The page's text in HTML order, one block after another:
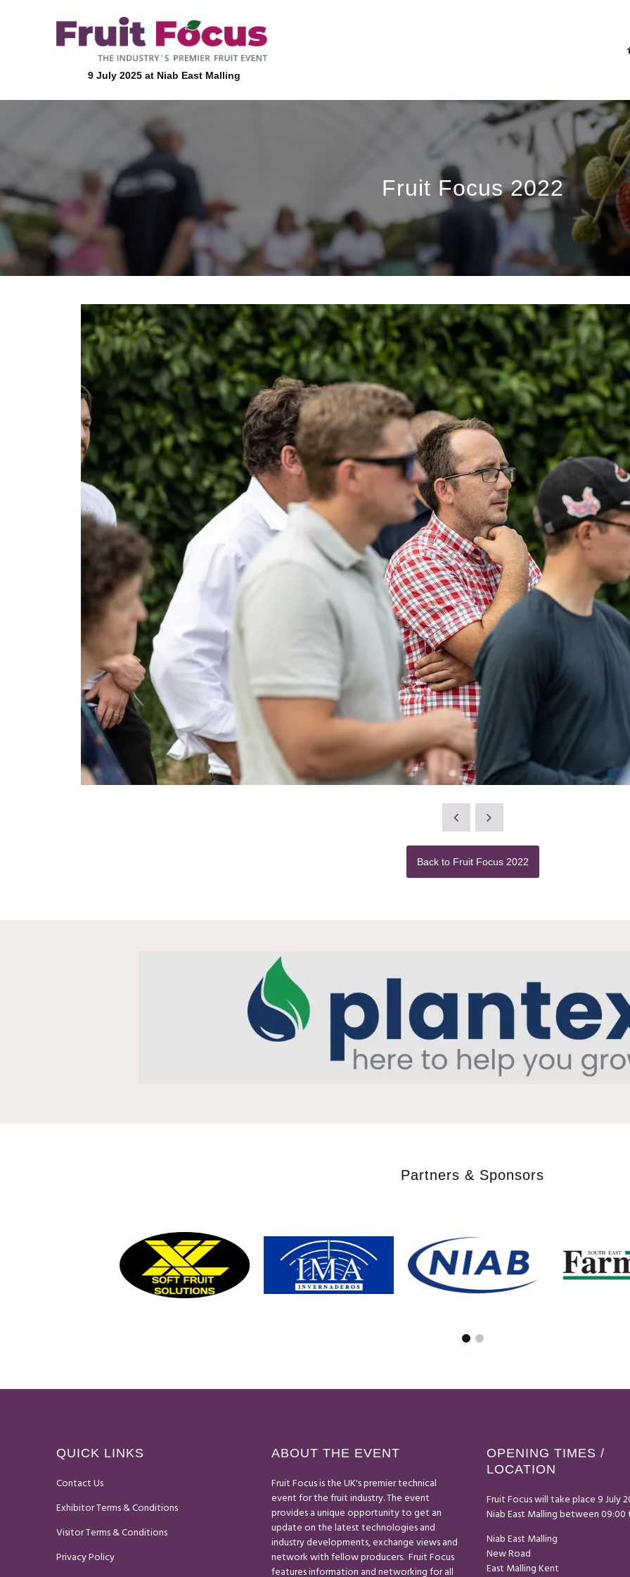
9 July 2025 at Niab East Malling
Fruit Focus 2022
Back to Fruit Focus 2022
Partners & Sponsors
QUICK LINKS
Contact Us
Exhibitor Terms & Conditions
Visitor Terms & Conditions
Privacy Policy
ABOUT THE EVENT
Fruit Focus is the UK's premier technical
event for the fruit industry. The event
provides a unique opportunity to get an
update on the latest technologies and
industry developments, exchange views and
network with fellow producers. Fruit Focus
features information and networking for all
OPENING TIMES /
LOCATION
Fruit Focus will take place 9 July
Niab East Malling between 09:00
Niab East Malling
New Road
East Malling Kent